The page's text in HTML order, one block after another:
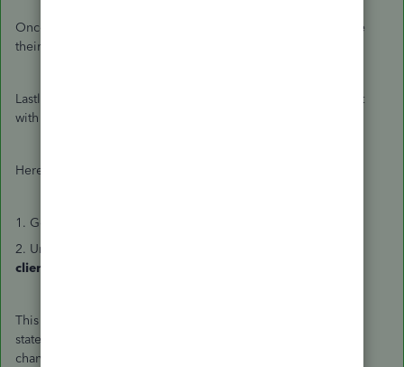
Once removed, they have read-only access until they update
their billing information.
Lastly, tell the new accountant to take over billing for a client
with their own subscription.
Here's how:
1. Go to
2. Under the
clients
This may take about a week to update the price on your
statements. If your firm's wholesale billing pricing doesn't
change,